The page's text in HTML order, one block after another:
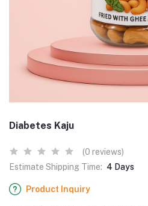
Diabetes Kaju
(0 reviews)
Estimate Shipping Time: 4 Days
Product Inquiry